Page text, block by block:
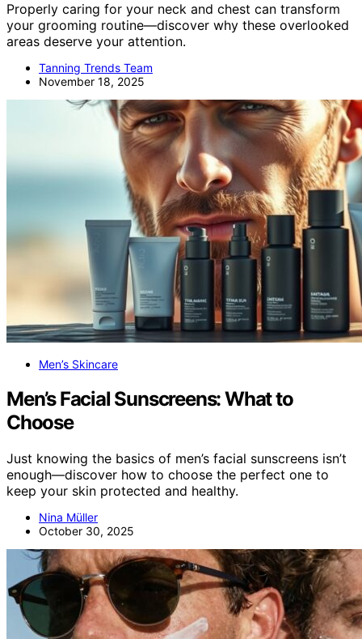
Properly caring for your neck and chest can transform
your grooming routine—discover why these overlooked
areas deserve your attention.
Tanning Trends Team
November 18, 2025
Men’s Skincare
Men’s Facial Sunscreens: What to
Choose
Just knowing the basics of men’s facial sunscreens isn’t
enough—discover how to choose the perfect one to
keep your skin protected and healthy.
Nina Müller
October 30, 2025